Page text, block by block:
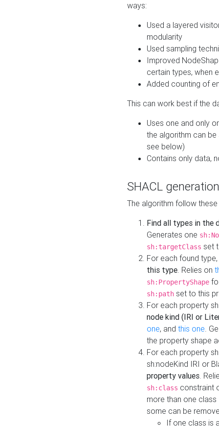
ways:
Used a layered
modularity
Used sampling
Improved
certain types, when
Added counting of
This can work best if the
Uses one and only
the algorithm can
see below)
Contains only data,
SHACL
The algorithm follow
Find all types in the
Generates one
sh:targetClass set
For each found type,
this type. Relies on
sh:PropertyShape
sh:path set to this
For each property
node kind (IRI or
one, and this one.
the property shape
For each property
sh:nodeKind IRI or
property values.
sh:class constraint
more than one
some can be
If one class is